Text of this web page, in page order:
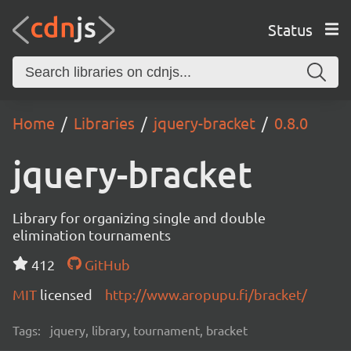
Status
Home Libraries jquery-bracket 0.8.0
jquery-bracket
Library for organizing single and double
elimination tournaments
412
GitHub
MIT licensed http://www.aropupu.fi/bracket/
Tags: jquery, library, tournament, bracket